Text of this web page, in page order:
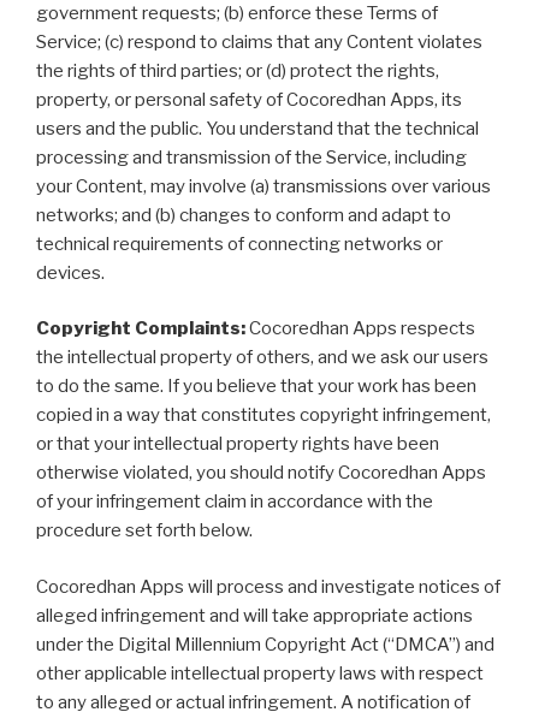
government requests; (b) enforce these Terms of
Service; (c) respond to claims that any Content violates
the rights of third parties; or (d) protect the rights,
property, or personal safety of Cocoredhan Apps, its
users and the public. You understand that the technical
processing and transmission of the Service, including
your Content, may involve (a) transmissions over various
networks; and (b) changes to conform and adapt to
technical requirements of connecting networks or
devices.
Copyright Complaints:Cocoredhan Apps respects
the intellectual property of others, and we ask our users
to do the same. If you believe that your work has been
copied in a way that constitutes copyright infringement,
or that your intellectual property rights have been
otherwise violated, you should notify Cocoredhan Apps
of your infringement claim in accordance with the
procedure set forth below.
Cocoredhan Apps will process and investigate notices of
alleged infringement and will take appropriate actions
under the Digital Millennium Copyright Act (“DMCA”) and
other applicable intellectual property laws with respect
to any alleged or actual infringement. A notification of